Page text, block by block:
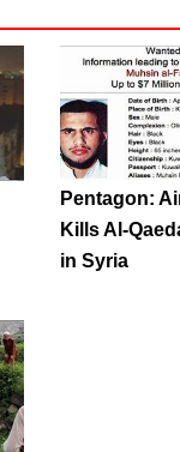
Pentagon:
Kills Al-
in Syria